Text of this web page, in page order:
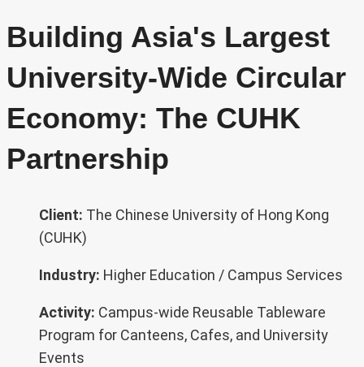
Building Asia's Largest
University-Wide Circular
Economy: The CUHK
Partnership
Client: The Chinese University of Hong Kong
(CUHK)
Industry: Higher Education / Campus Services
Activity: Campus-wide Reusable Tableware
Program for Canteens, Cafes, and University
Events